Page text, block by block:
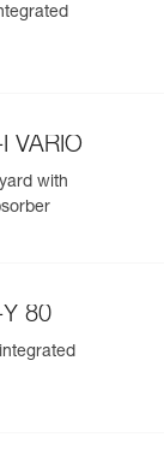
VARIO
with
80